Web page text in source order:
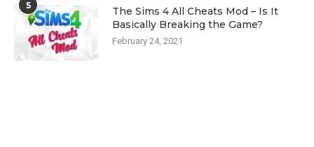
5
The Sims 4 All Cheats Mod – Is It
Basically Breaking the Game?
February 24, 2021